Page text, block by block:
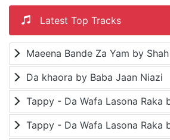
Latest Top Tracks
Maeena Bande Za Yam by
Da khaora by Baba Jaan Niazi